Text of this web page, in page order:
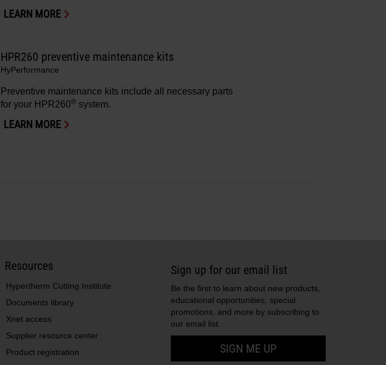
LEARN MORE
HPR260 preventive maintenance kits
HyPerformance
Preventive maintenance kits include all necessary parts
for your HPR260®system.
LEARN MORE
Resources
Hypertherm Cutting Institute
Documents library
Xnet access
Supplier resource center
Product registration
Sign up for our email list
Be the first to learn about new products,
educational opportunities, special
promotions, and more by subscribing to
our email list.
SIGN ME UP